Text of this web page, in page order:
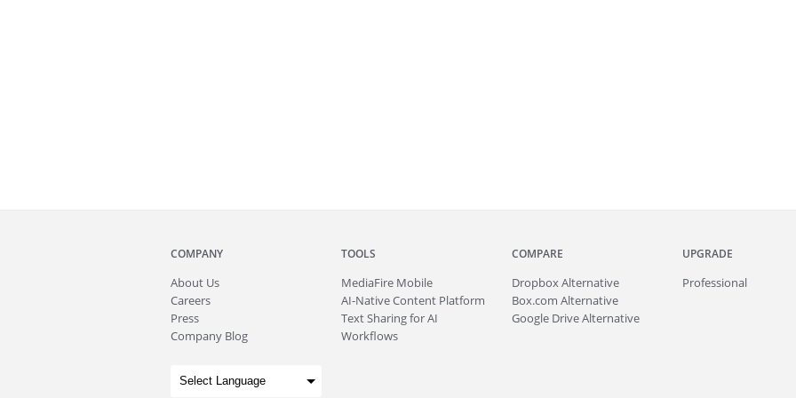
COMPANY
About Us
Careers
Press
Company Blog
TOOLS
MediaFire Mobile
AI-Native Content Platform
Text Sharing for AI
Workflows
COMPARE
Dropbox Alternative
Box.com Alternative
Google Drive Alternative
UPGRADE
Professional